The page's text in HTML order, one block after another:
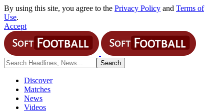
By using this site, you agree to the Privacy Policy and Terms of
Use.
Accept
Discover
Matches
News
Videos